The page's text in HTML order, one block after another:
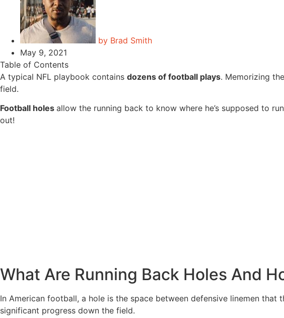
by Brad Smith
May 9, 2021
Table of Contents
A typical NFL playbook contains dozens of football plays. Memorizing
field.
Football holes allow the running back to know where he’s supposed to
out!
What Are Running Back Holes And
In American football, a hole is the space between defensive linemen
significant progress down the field.